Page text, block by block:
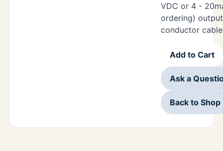
VDC or 4 -
ordering)
conductor
Add to Cart
Ask a
Back to Shop